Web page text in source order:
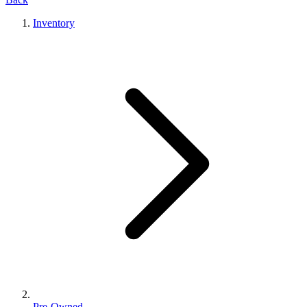
Inventory